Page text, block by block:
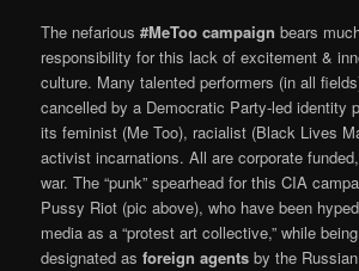
The nefarious#MeToo campaign bears
responsibility for this lack of excitement &
culture. Many talented performers (in all
cancelled by a Democratic Party-led identity
its feminist (Me Too), racialist (Black Lives
activist incarnations. All are corporate
war. The “punk” spearhead for this CIA
Pussy Riot (pic above), who have been
media as a “protest art collective,” while
designated asforeign agents by the